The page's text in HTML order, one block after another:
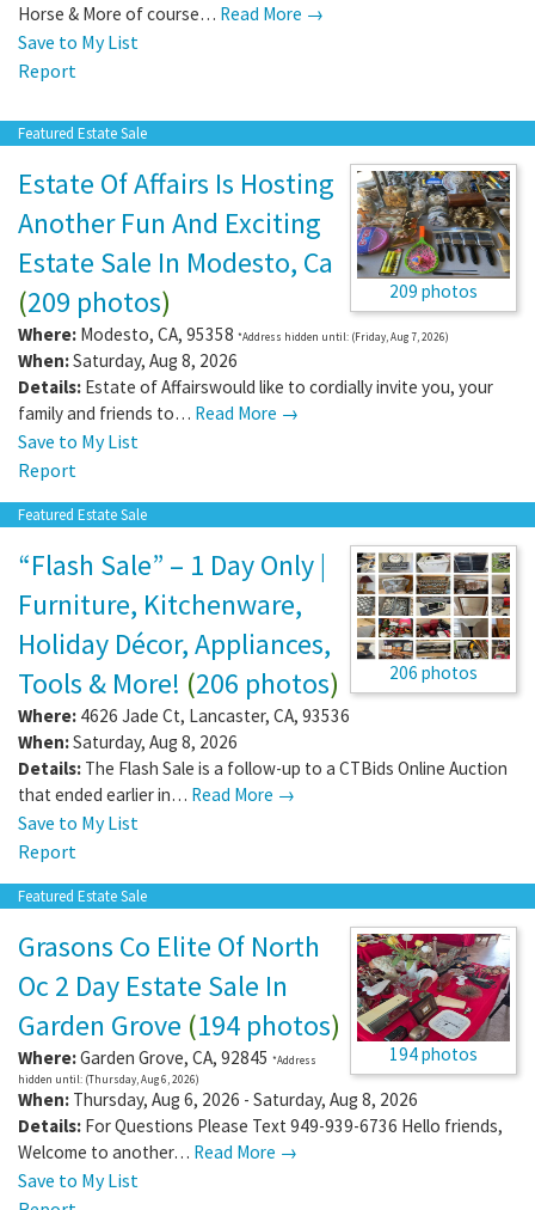
Horse & More of course… Read More →
Save to My List
Report
Featured Estate Sale
209 photos
Estate Of Affairs Is Hosting
Another Fun And Exciting
Estate Sale In Modesto, Ca
(209 photos)
Where: Modesto, CA, 95358 *Address hidden until: (Friday, Aug 7, 2026)
When:Saturday, Aug 8, 2026
Details: Estate of Affairswould like to cordially invite you, your
family and friends to… Read More →
Save to My List
Report
Featured Estate Sale
206 photos
“Flash Sale” – 1 Day Only |
Furniture, Kitchenware,
Holiday Décor, Appliances,
Tools & More! (206 photos)
Where: 4626 Jade Ct, Lancaster, CA, 93536
When:Saturday, Aug 8, 2026
Details: The Flash Sale is a follow-up to a CTBids Online Auction
that ended earlier in… Read More →
Save to My List
Report
Featured Estate Sale
194 photos
Grasons Co Elite Of North
Oc 2 Day Estate Sale In
Garden Grove (194 photos)
Where:Garden Grove, CA, 92845 *Address
hidden until: (Thursday, Aug 6, 2026)
When: Thursday, Aug 6, 2026 - Saturday, Aug 8, 2026
Details: For Questions Please Text 949-939-6736 Hello friends,
Welcome to another… Read More →
Save to My List